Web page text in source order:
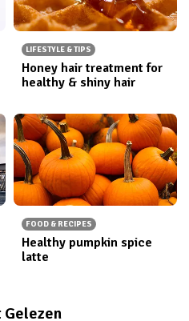
LIFESTYLE & TIPS
Honey hair treatment for
healthy & shiny hair
FOOD & RECIPES
Healthy pumpkin spice
latte
Gelezen